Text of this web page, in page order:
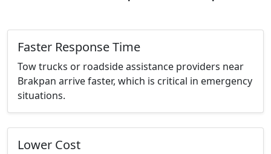
Faster Response Time
Tow trucks or roadside assistance providers near
Brakpan arrive faster, which is critical in emergency
situations.
Lower Cost